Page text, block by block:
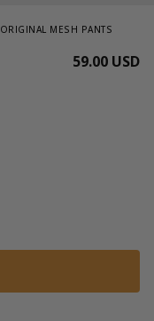
ORIGINAL MESH PANTS
59.00 USD